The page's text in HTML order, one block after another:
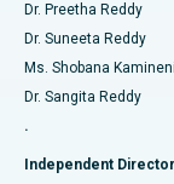
Find
Find General
Best Hospital in
Best Hospital in
Best Hospital in
Best Hospital in
Catheter Ablation
ACL
Reverse
Endometrial
Dr. Preetha Reddy
Dr. Suneeta Reddy
Ms. Shobana Kamineni
Dr. Sangita Reddy
.
Independent